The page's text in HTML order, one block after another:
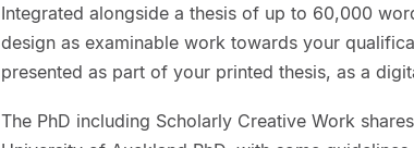
Integrated alongside a thesis of up to 60,000
design as examinable work towards your
presented as part of your printed thesis, as a
The PhD including Scholarly Creative Work